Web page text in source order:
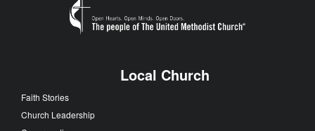
Local Church
Faith Stories
Church Leadership